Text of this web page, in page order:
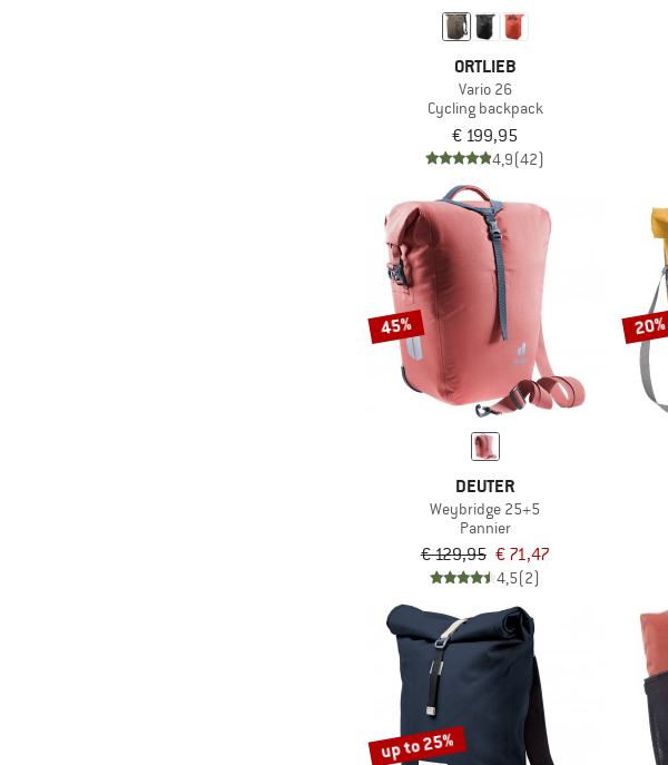
ORTLIEB
Vario 26
Cycling backpack
€ 199,95
4,9(42)
45%
DEUTER
Weybridge 25+5
Pannier
€ 129,95 € 71,47
4,5(2)
20%
up to 25%